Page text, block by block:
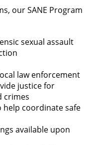
our SANE Program
sexual assault
law enforcement
justice for
crimes
help coordinate safe
available upon